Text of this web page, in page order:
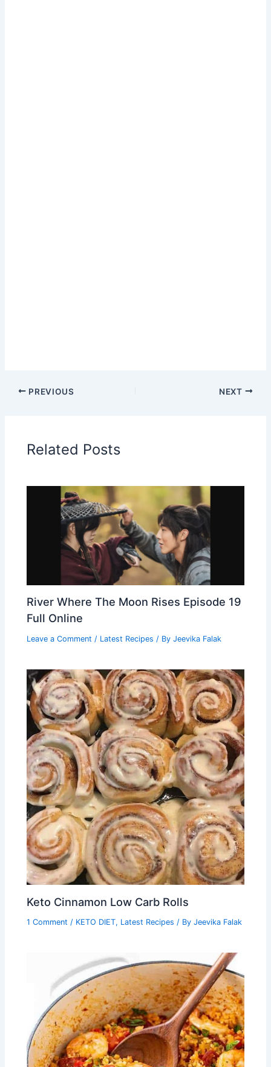
PREVIOUS NEXT
Related Posts
River Where The Moon Rises Episode 19
Full Online
Leave a Comment / Latest Recipes / ByJeevika Falak
Keto Cinnamon Low Carb Rolls
1 Comment / KETO DIET, Latest Recipes / ByJeevika Falak